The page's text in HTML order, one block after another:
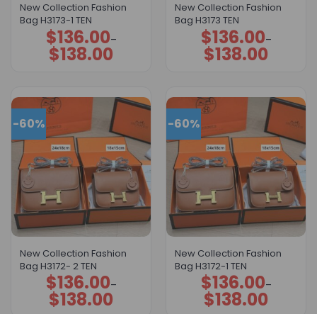
New Collection Fashion
Bag H3173-1 TEN
$136.00–
$138.00
Price
range:
$136.00
through
New Collection Fashion
Bag H3173 TEN
$136.00–
$138.00
Price
range:
$136.00
through
-60%
New Collection Fashion
Bag H3172- 2 TEN
$136.00–
$138.00
Price
range:
$136.00
through
-60%
New Collection Fashion
Bag H3172-1 TEN
$136.00–
$138.00
Price
range:
$136.00
through